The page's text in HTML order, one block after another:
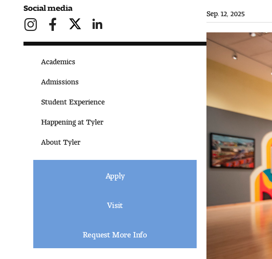
Social media
Academics
Admissions
Student Experience
Happening at Tyler
About Tyler
Apply
Visit
Request More Info
Sep. 12, 2025